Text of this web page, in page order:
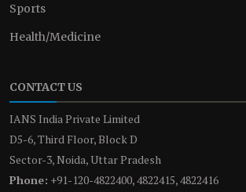
Sports
Health/Medicine
CONTACT US
IANS India Private Limited
D5-6, Third Floor, Block D
Sector-3, Noida, Uttar Pradesh
Phone: +91-120-4822400, 4822415, 4822416